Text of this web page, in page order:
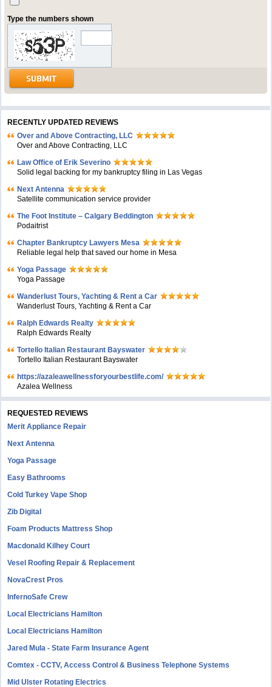
Type the numbers shown
RECENTLY UPDATED REVIEWS
Over and Above Contracting, LLC
Over and Above Contracting, LLC
Law Office of Erik Severino
Solid legal backing for my bankruptcy filing in Las Vegas
Next Antenna
Satellite communication service provider
The Foot Institute – Calgary Beddington
Podaitrist
Chapter Bankruptcy Lawyers Mesa
Reliable legal help that saved our home in Mesa
Yoga Passage
Yoga Passage
Wanderlust Tours, Yachting & Rent a Car
Wanderlust Tours, Yachting & Rent a Car
Ralph Edwards Realty
Ralph Edwards Realty
Tortello Italian Restaurant Bayswater
Tortello Italian Restaurant Bayswater
https://azaleawellnessforyourbestlife.com/
Azalea Wellness
REQUESTED REVIEWS
Merit Appliance Repair
Next Antenna
Yoga Passage
Easy Bathrooms
Cold Turkey Vape Shop
Zib Digital
Foam Products Mattress Shop
Macdonald Kilhey Court
Vesel Roofing Repair & Replacement
NovaCrest Pros
InfernoSafe Crew
Local Electricians Hamilton
Local Electricians Hamilton
Jared Mula - State Farm Insurance Agent
Comtex - CCTV, Access Control & Business Telephone Systems
Mid Ulster Rotating Electrics